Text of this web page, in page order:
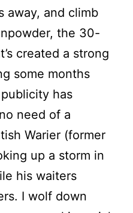
away, and climb
the 30-
created a strong
some months
has
need of a
Warier (former
up a storm in
his waiters
I wolf down